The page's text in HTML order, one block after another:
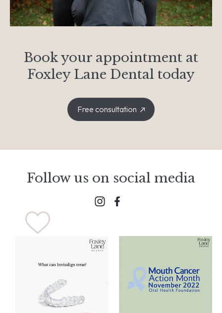
Book your appointment at
Foxley Lane Dental today
Free consultation
Follow us on social media